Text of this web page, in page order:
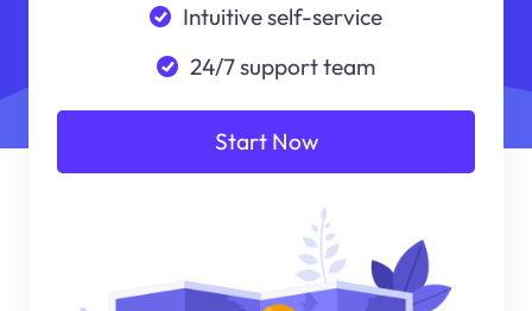
Intuitive self-service
24/7 support team
Start Now